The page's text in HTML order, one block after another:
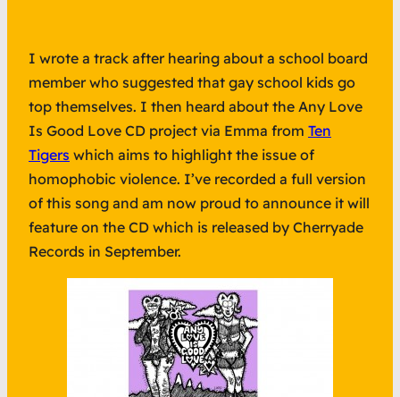
I wrote a track after hearing about a school board
member who suggested that gay school kids go
top themselves. I then heard about the Any Love
Is Good Love CD project via Emma from Ten
Tigers which aims to highlight the issue of
homophobic violence. I’ve recorded a full version
of this song and am now proud to announce it will
feature on the CD which is released by Cherryade
Records in September.